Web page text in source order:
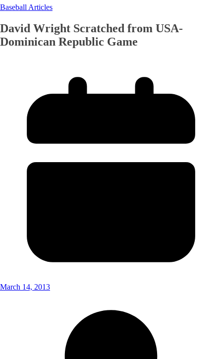
Baseball Articles
David Wright Scratched from USA-
Dominican Republic Game
March 14, 2013